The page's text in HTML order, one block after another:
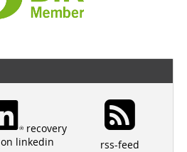
recovery
on linkedin
rss-feed